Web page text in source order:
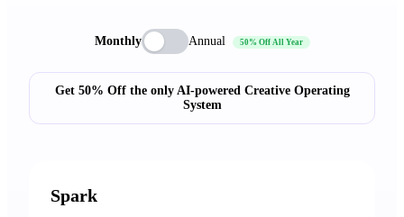
Monthly Annual 50% Off All Year
Get 50% Off the only AI-powered Creative Operating
System
Spark